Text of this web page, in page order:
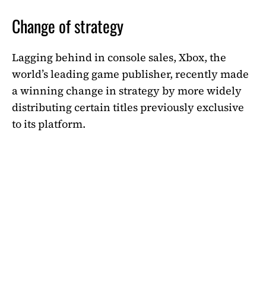
Change of strategy
Lagging behind in console sales, Xbox, the
world’s leading game publisher, recently made
a winning change in strategy by more widely
distributing certain titles previously exclusive
to its platform.